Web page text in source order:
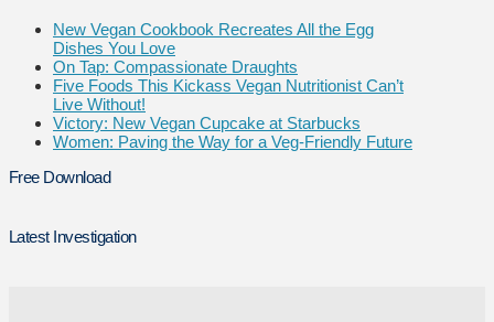
New Vegan Cookbook Recreates All the Egg
Dishes You Love
On Tap: Compassionate Draughts
Five Foods This Kickass Vegan Nutritionist Can’t
Live Without!
Victory: New Vegan Cupcake at Starbucks
Women: Paving the Way for a Veg-Friendly Future
Free Download
Latest Investigation